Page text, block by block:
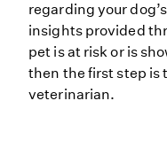
regarding your
insights provided
pet is at risk or is
then the first step is
veterinarian.